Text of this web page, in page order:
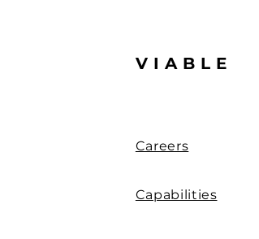
VIABLE
Careers
Capabilities